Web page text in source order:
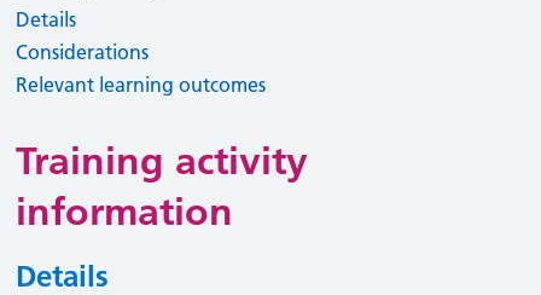
Details
Considerations
Relevant learning outcomes
Training activity
information
Details